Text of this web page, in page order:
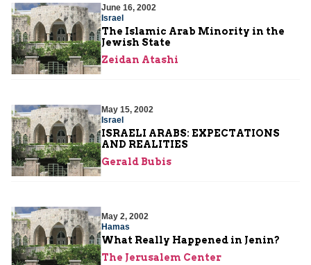
June 16, 2002
Israel
The Islamic Arab Minority in the
Jewish State
Zeidan Atashi
May 15, 2002
Israel
ISRAELI ARABS: EXPECTATIONS
AND REALITIES
Gerald Bubis
May 2, 2002
Hamas
What Really Happened in Jenin?
The Jerusalem Center